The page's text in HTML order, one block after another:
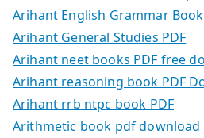
Arihant English Grammar
Arihant General Studies PDF
Arihant neet books PDF free
Arihant reasoning book PDF
Arihant rrb ntpc book PDF
Arithmetic book pdf download